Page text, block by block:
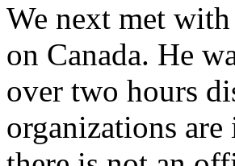
We next met
on Canada. He
over two hours
organizations